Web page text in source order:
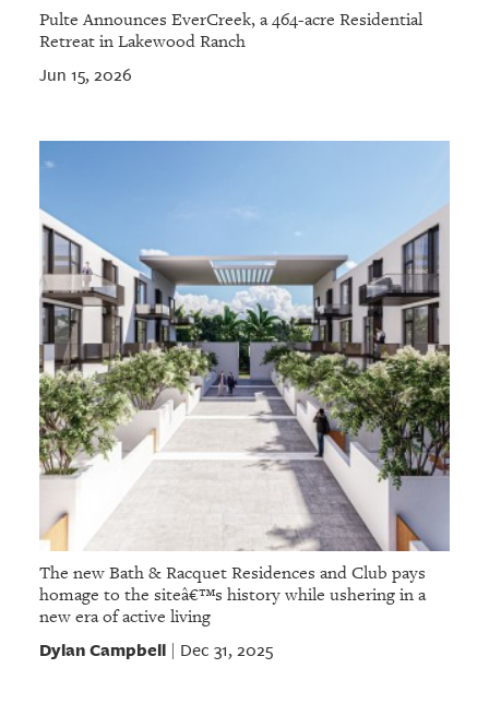
Pulte Announces EverCreek, a 464-acre Residential
Retreat in Lakewood Ranch
Jun 15, 2026
The new Bath & Racquet Residences and Club pays
homage to the siteâ€™s history while ushering in a
new era of active living
Dylan Campbell| Dec 31, 2025